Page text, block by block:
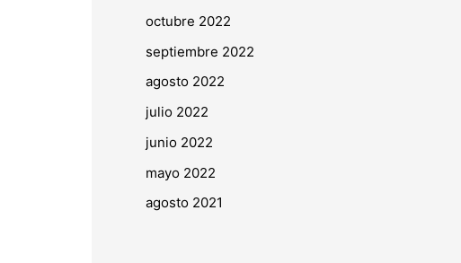
octubre 2022
septiembre 2022
agosto 2022
julio 2022
junio 2022
mayo 2022
agosto 2021